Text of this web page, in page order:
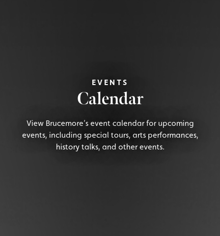
EVENTS
Calendar
View Brucemore’s event calendar for upcoming
events, including special tours, arts performances,
history talks, and other events.